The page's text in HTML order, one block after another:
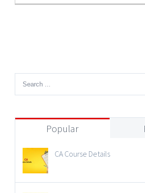
Popular
CA Course Details